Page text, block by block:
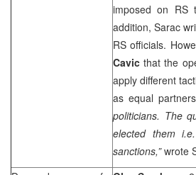
imposed on RS
addition, Sarac
RS officials.
Cavic that the
apply different
as equal
politicians. The
elected them
sanctions,”wrote